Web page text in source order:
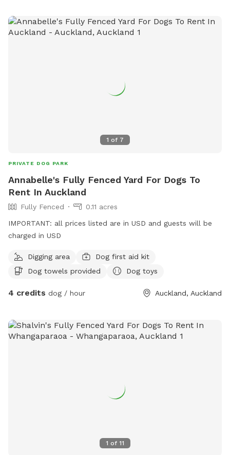
1 of 7
PRIVATE DOG PARK
Annabelle's Fully Fenced Yard For Dogs To
Rent In Auckland
Fully Fenced
0.11 acres
IMPORTANT: all prices listed are in USD and guests will be
charged in USD
Digging area
Dog first aid kit
Dog towels provided
Dog toys
4 credits dog / hour Auckland, Auckland
1 of 11